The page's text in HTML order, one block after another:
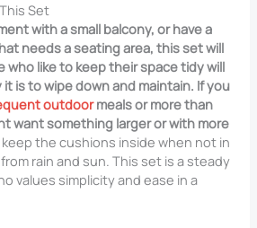
Set
with a small balcony, or have a
needs a seating area, this set will
who like to keep their space tidy will
is to wipe down and maintain. If you
outdoormeals or more than
want something larger or with more
keep the cushions inside when not in
rain and sun. This set is a steady
values simplicity and ease in a